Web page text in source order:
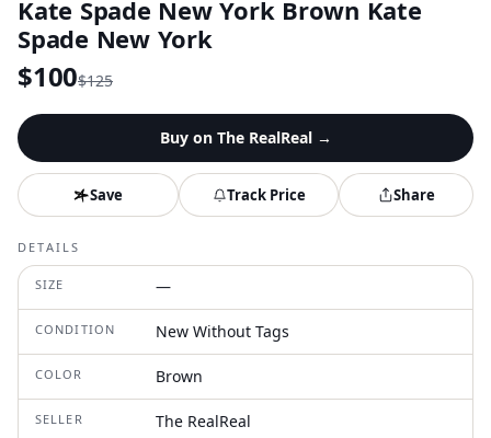
Kate Spade New York Brown Kate
Spade New York
$100$125
Buy on The RealReal→
Save Track Price Share
DETAILS
SIZE —
CONDITION New Without Tags
COLOR Brown
SELLER The RealReal